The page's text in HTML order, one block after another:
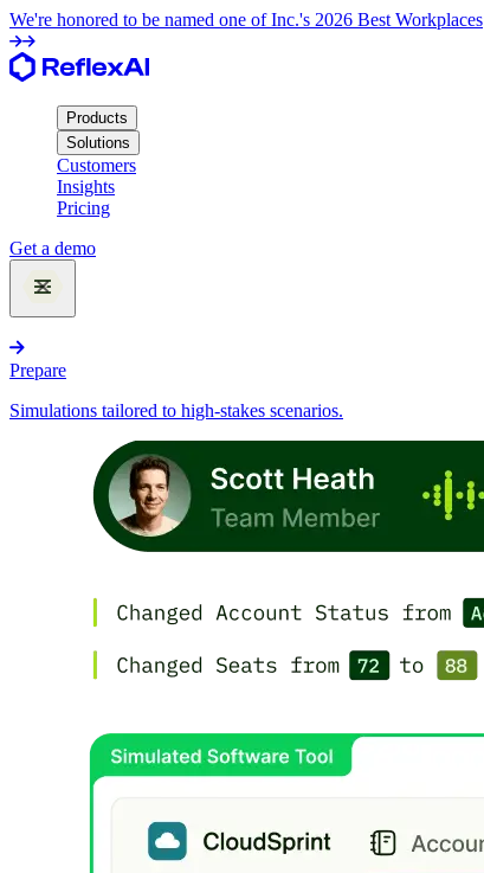
We're honored to be named one of Inc.'s 2026 Best Workplaces
Products
Solutions
Customers
Insights
Pricing
Get a demo
Prepare
Simulations tailored to high-stakes scenarios.